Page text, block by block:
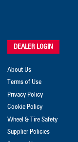
DEALER LOGIN
About Us
Terms of Use
Privacy Policy
Cookie Policy
Wheel & Tire Safety
Supplier Policies